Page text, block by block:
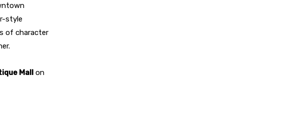
style
of character
Mall on